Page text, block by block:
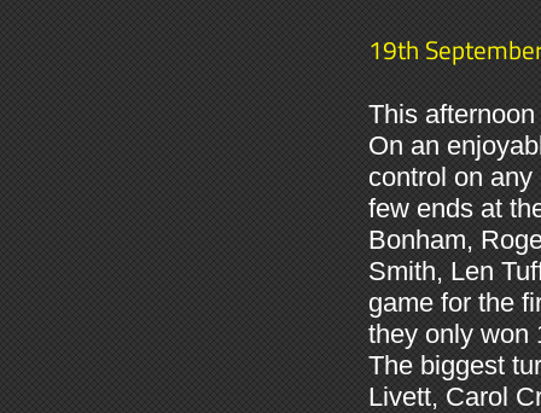
19th
This
On an
control on
few ends at
Bonham,
Smith, Len
game for the
they only won
The biggest
Livett, Carol